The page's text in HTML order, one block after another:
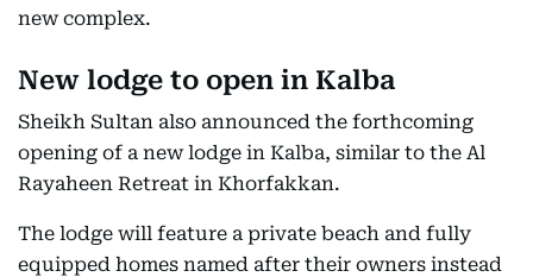
new complex.
New lodge to open in Kalba
Sheikh Sultan also announced the forthcoming
opening of a new lodge in Kalba, similar to the Al
Rayaheen Retreat in Khorfakkan.
The lodge will feature a private beach and fully
equipped homes named after their owners instead